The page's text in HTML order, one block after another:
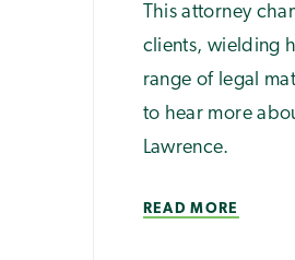
This attorney
clients, wielding
range of legal
to hear more
Lawrence.
READ MORE